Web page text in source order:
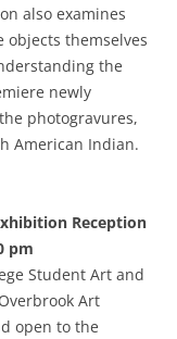
also examines
objects themselves
the
newly
photogravures,
American Indian.
Reception
pm
Student Art and
Art
open to the